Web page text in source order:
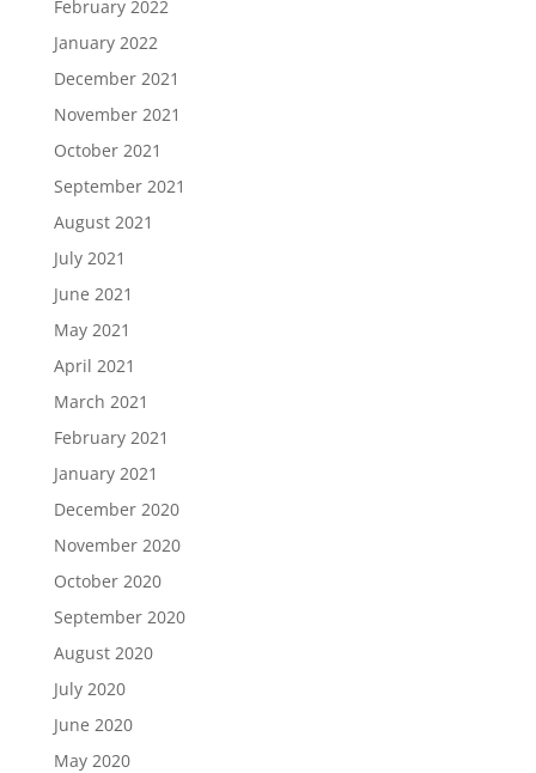
February 2022
January 2022
December 2021
November 2021
October 2021
September 2021
August 2021
July 2021
June 2021
May 2021
April 2021
March 2021
February 2021
January 2021
December 2020
November 2020
October 2020
September 2020
August 2020
July 2020
June 2020
May 2020